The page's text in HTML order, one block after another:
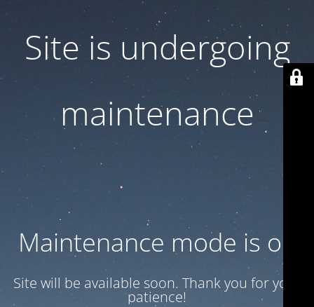
Site is undergoing
maintenance
Maintenance mode is on
Site will be available soon. Thank you for your
patience!